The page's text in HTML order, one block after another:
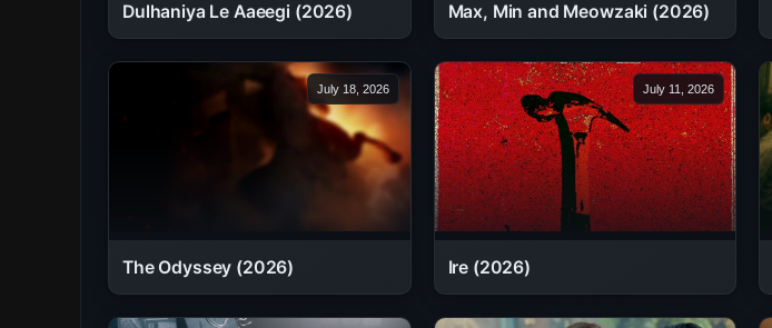
Dulhaniya Le Aaeegi (2026) Max, Min and Meowzaki (2026)
July 18, 2026
The Odyssey (2026)
July 11, 2026
Ire (2026)